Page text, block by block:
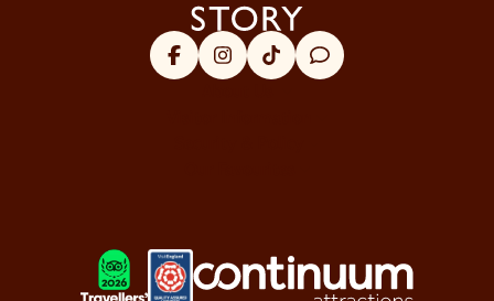
FacebookInstagram
Tik TokTrip Advisor
LOGOS EXPLANATORY TEXT